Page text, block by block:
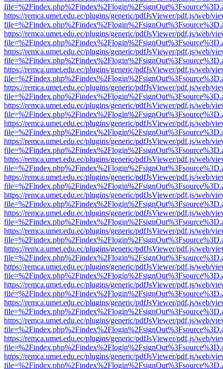
https://remca.umet.edu.ec/plugins/generic/pdfJsViewer/pdf.js/web/
https://remca.umet.edu.ec/plugins/generic/pdfJsViewer/pdf.js/web/
https://remca.umet.edu.ec/plugins/generic/pdfJsViewer/pdf.js/web/
https://remca.umet.edu.ec/plugins/generic/pdfJsViewer/pdf.js/web/
https://remca.umet.edu.ec/plugins/generic/pdfJsViewer/pdf.js/web/
https://remca.umet.edu.ec/plugins/generic/pdfJsViewer/pdf.js/web/
https://remca.umet.edu.ec/plugins/generic/pdfJsViewer/pdf.js/web/
https://remca.umet.edu.ec/plugins/generic/pdfJsViewer/pdf.js/web/
https://remca.umet.edu.ec/plugins/generic/pdfJsViewer/pdf.js/web/
https://remca.umet.edu.ec/plugins/generic/pdfJsViewer/pdf.js/web/
https://remca.umet.edu.ec/plugins/generic/pdfJsViewer/pdf.js/web/
https://remca.umet.edu.ec/plugins/generic/pdfJsViewer/pdf.js/web/
https://remca.umet.edu.ec/plugins/generic/pdfJsViewer/pdf.js/web/
https://remca.umet.edu.ec/plugins/generic/pdfJsViewer/pdf.js/web/
https://remca.umet.edu.ec/plugins/generic/pdfJsViewer/pdf.js/web/
https://remca.umet.edu.ec/plugins/generic/pdfJsViewer/pdf.js/web/
https://remca.umet.edu.ec/plugins/generic/pdfJsViewer/pdf.js/web/
https://remca.umet.edu.ec/plugins/generic/pdfJsViewer/pdf.js/web/
https://remca.umet.edu.ec/plugins/generic/pdfJsViewer/pdf.js/web/
https://remca.umet.edu.ec/plugins/generic/pdfJsViewer/pdf.js/web/